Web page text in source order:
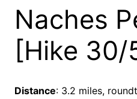
Naches
[Hike 30/
Distance: 3.2 miles,